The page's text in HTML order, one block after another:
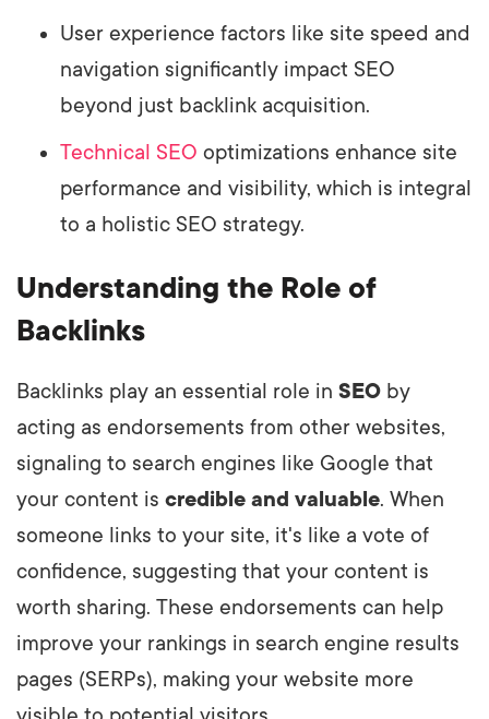
User experience factors like site speed and
navigation significantly impact SEO
beyond just backlink acquisition.
Technical SEO optimizations enhance site
performance and visibility, which is integral
to a holistic SEO strategy.
Understanding the Role of
Backlinks
Backlinks play an essential role in SEO by
acting as endorsements from other websites,
signaling to search engines like Google that
your content is credible and valuable. When
someone links to your site, it's like a vote of
confidence, suggesting that your content is
worth sharing. These endorsements can help
improve your rankings in search engine results
pages (SERPs), making your website more